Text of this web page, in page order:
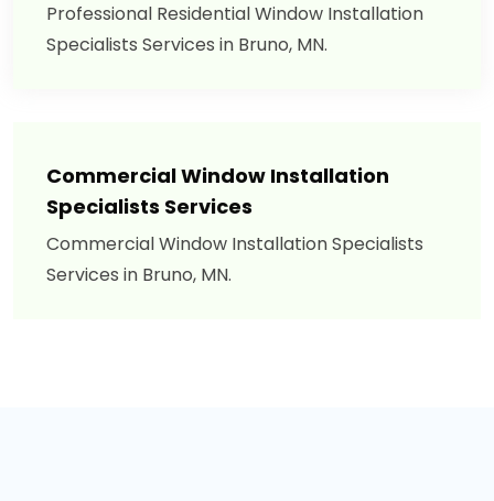
Professional Residential Window Installation
Specialists Services in Bruno, MN.
Commercial Window Installation
Specialists Services
Commercial Window Installation Specialists
Services in Bruno, MN.